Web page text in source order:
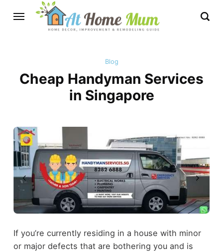
Blog
Cheap Handyman Services
in Singapore
If you’re currently residing in a house with minor
or major defects that are bothering you and is